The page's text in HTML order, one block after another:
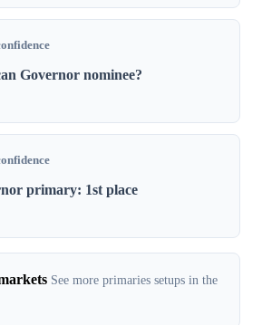
Governor nominee?
primary: 1st place
See more primaries setups in the